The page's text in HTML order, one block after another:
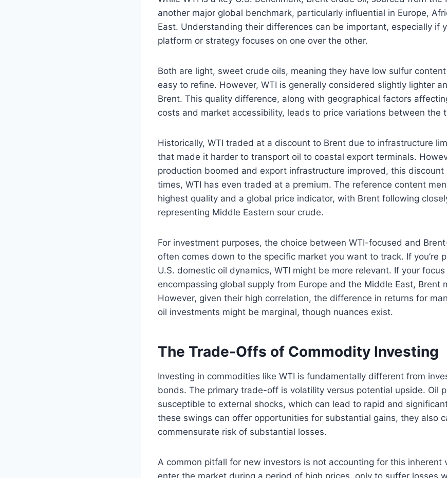
another major global benchmark, particularly influential in Europe,
East. Understanding their differences can be important, especially if
platform or strategy focuses on one over the other.
Both are light, sweet crude oils, meaning they have low sulfur
easy to refine. However, WTI is generally considered slightly lighter
Brent. This quality difference, along with geographical factors
costs and market accessibility, leads to price variations between the
Historically, WTI traded at a discount to Brent due to infrastructure
that made it harder to transport oil to coastal export terminals.
production boomed and export infrastructure improved, this
times, WTI has even traded at a premium. The reference content
highest quality and a global price indicator, with Brent following
representing Middle Eastern sour crude.
For investment purposes, the choice between WTI-focused and
often comes down to the specific market you want to track. If you’re
U.S. domestic oil dynamics, WTI might be more relevant. If your
encompassing global supply from Europe and the Middle East, Brent
However, given their high correlation, the difference in returns for
oil investments might be marginal, though nuances exist.
The Trade-Offs of Commodity Investing
Investing in commodities like WTI is fundamentally different from
bonds. The primary trade-off is volatility versus potential upside. Oil
susceptible to external shocks, which can lead to rapid and
these swings can offer opportunities for substantial gains, they also
commensurate risk of substantial losses.
A common pitfall for new investors is not accounting for this inherent
enter the market during a period of high prices, only to suffer losses